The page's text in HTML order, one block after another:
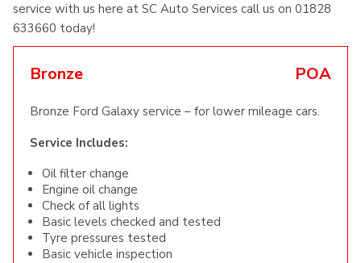
service with us here at SC Auto Services call us on 01828
633660 today!
Bronze POA
Bronze Ford Galaxy service – for lower mileage cars.
Service Includes:
Oil filter change
Engine oil change
Check of all lights
Basic levels checked and tested
Tyre pressures tested
Basic vehicle inspection